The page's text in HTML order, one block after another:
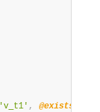
'v_t1' , @exists